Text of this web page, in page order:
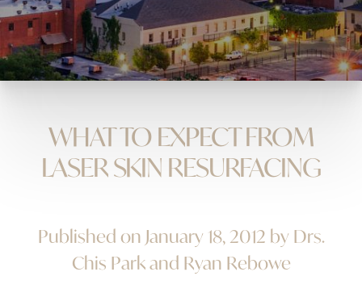
WHAT TO EXPECT FROM
LASER SKIN RESURFACING
Published on January 18, 2012 by Drs.
Chis Park and Ryan Rebowe